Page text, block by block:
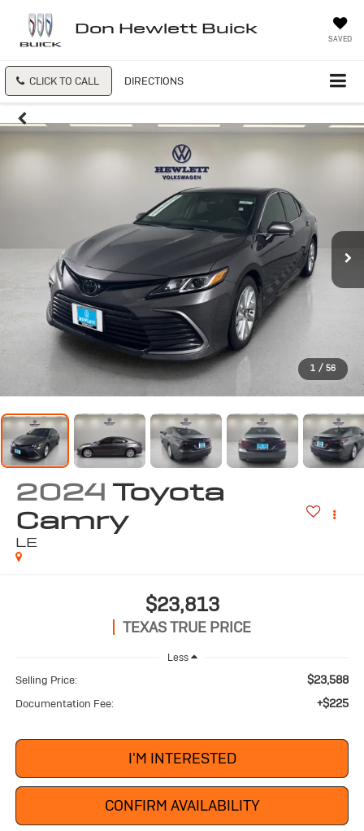
Don Hewlett Buick
SAVED
CLICK TO CALL DIRECTIONS
1 / 56
2024 Toyota
Camry
LE
$23,813
TEXAS TRUE PRICE
Less
Selling Price: $23,588
Documentation Fee: +$225
I'M INTERESTED
CONFIRM AVAILABILITY